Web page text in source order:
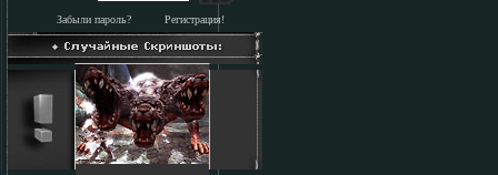
Забыли пароль? Регистрация!